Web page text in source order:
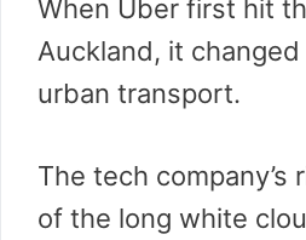
When Uber first hit
Auckland, it
urban transport.
The tech company’s
of the long white